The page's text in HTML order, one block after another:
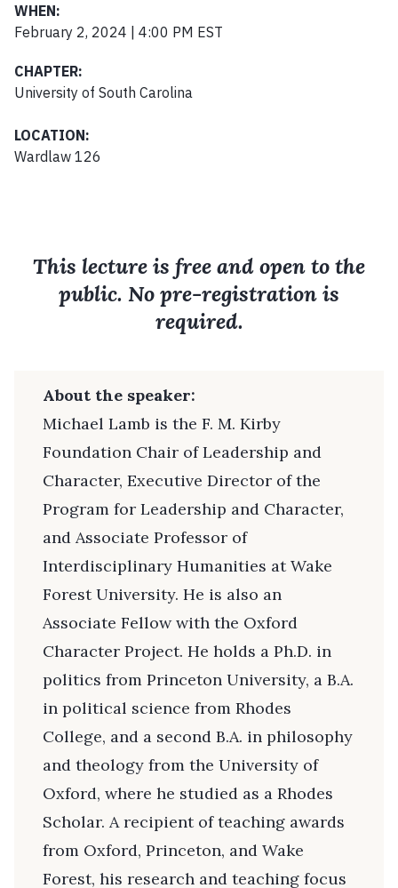
WHEN:
February 2, 2024 | 4:00 PM EST
CHAPTER:
University of South Carolina
LOCATION:
Wardlaw 126
This lecture is free and open to the
public. No pre-registration is
required.
About the speaker:
Michael Lamb is the F. M. Kirby
Foundation Chair of Leadership and
Character, Executive Director of the
Program for Leadership and Character,
and Associate Professor of
Interdisciplinary Humanities at Wake
Forest University. He is also an
Associate Fellow with the Oxford
Character Project. He holds a Ph.D. in
politics from Princeton University, a B.A.
in political science from Rhodes
College, and a second B.A. in philosophy
and theology from the University of
Oxford, where he studied as a Rhodes
Scholar. A recipient of teaching awards
from Oxford, Princeton, and Wake
Forest, his research and teaching focus